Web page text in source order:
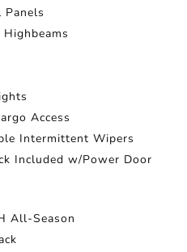
Panels
Access
Intermittent Wipers
Included w/Power Door
All-Season